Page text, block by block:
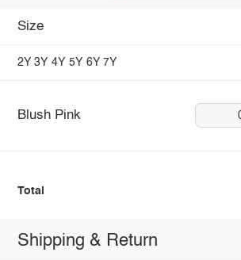
Size
2Y 3Y 4Y 5Y 6Y 7Y
Blush Pink
Total
Shipping & Return